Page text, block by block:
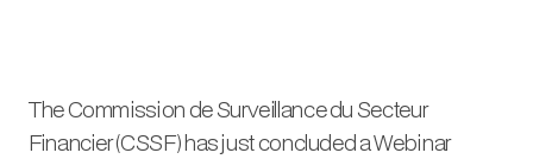
The Commission de Surveillance du Secteur
Financier (CSSF) has just concluded a Webinar